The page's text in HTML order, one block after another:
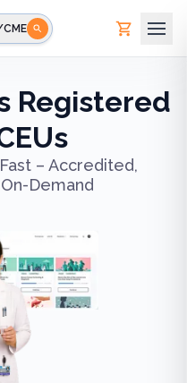
Registered
– Accredited,
Demand